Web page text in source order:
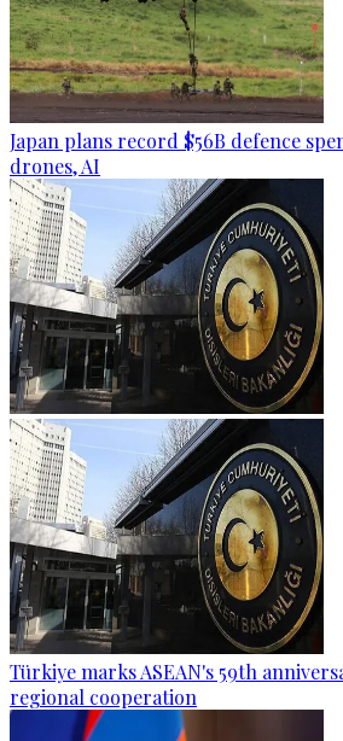
Japan plans record $56B defence
drones, AI
Türkiye marks ASEAN's 59th
regional cooperation